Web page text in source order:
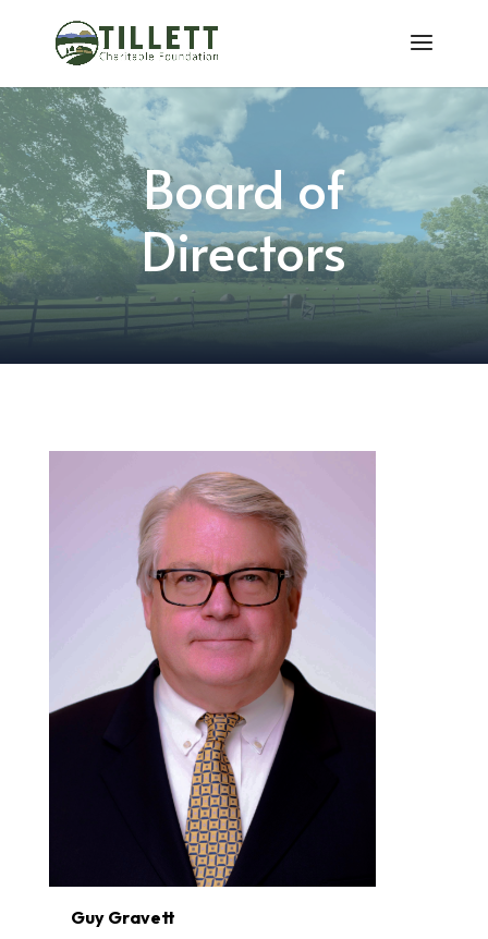
Board of
Directors
Guy Gravett